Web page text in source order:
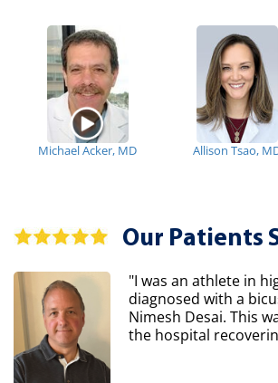
Michael Acker, MD Allison Tsao,
Our Patients
"I was an athlete in
diagnosed with a
Nimesh Desai. This
the hospital